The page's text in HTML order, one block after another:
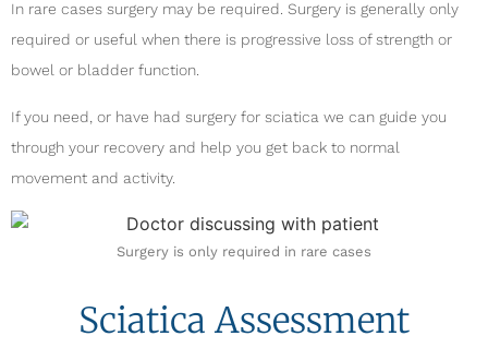
Surgery is only required in rare cases
In rare cases surgery may be required. Surgery is generally only
required or useful when there is progressive loss of strength or
bowel or bladder function.
If you need, or have had surgery for sciatica we can guide you
through your recovery and help you get back to normal
movement and activity.
Sciatica Assessment